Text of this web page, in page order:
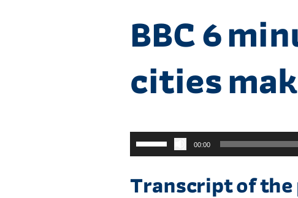
BBC 6
cities
00:00
برای
افزایش
کاهشTranscript of